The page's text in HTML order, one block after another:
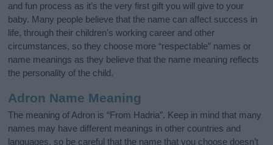
and fun process as it’s the very first gift you will give to your
baby. Many people believe that the name can affect success in
life, through their children's working career and other
circumstances, so they choose more “respectable” names or
name meanings as they believe that the name meaning reflects
the personality of the child.
Adron Name Meaning
The meaning of Adron is “From Hadria”. Keep in mind that many
names may have different meanings in other countries and
languages, so be careful that the name that you choose doesn’t